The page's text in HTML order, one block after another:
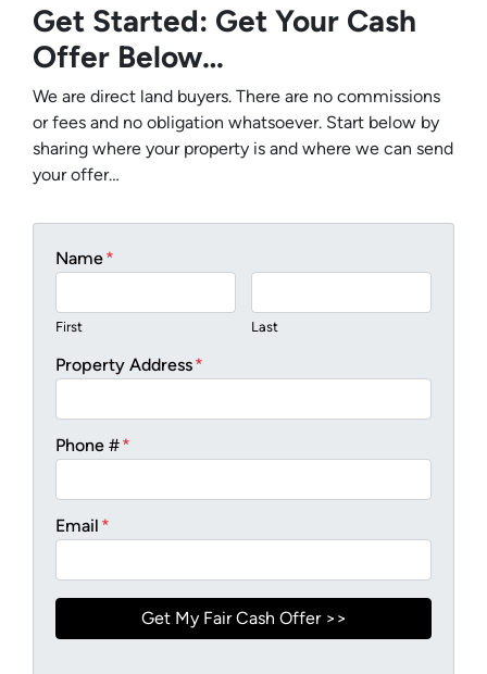
Get Started: Get Your Cash
Offer Below…
We are direct land buyers. There are no commissions
or fees and no obligation whatsoever. Start below by
sharing where your property is and where we can send
your offer…
Name*
First Last
Property Address*
Phone #*
Email *